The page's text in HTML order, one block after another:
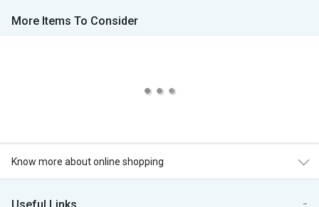
More Items To Consider
Know more about online shopping